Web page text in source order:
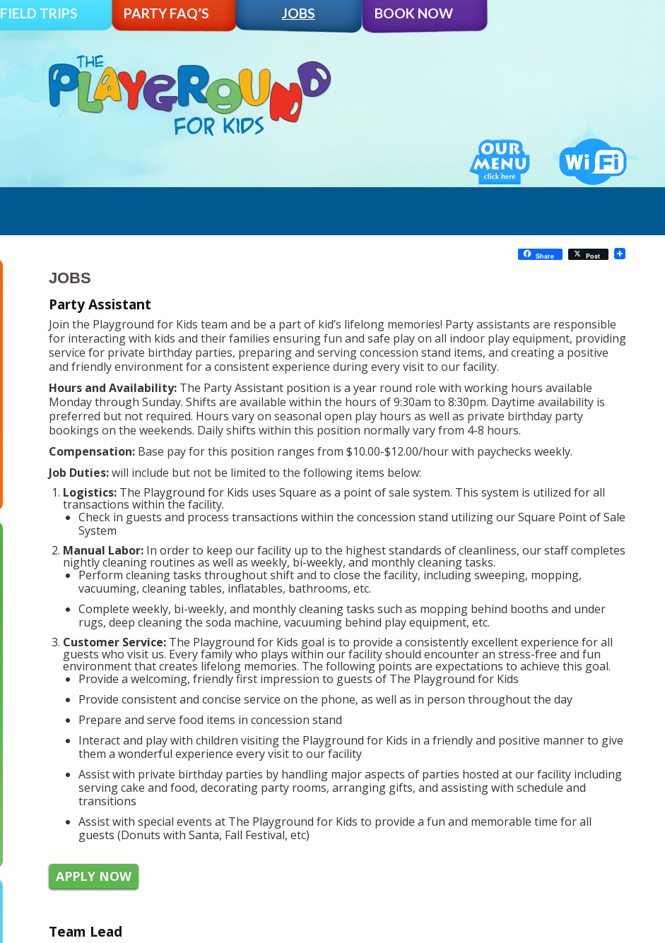
FIELD TRIPS PARTY FAQ’S JOBS BOOK NOW
Share Post
JOBS
Party Assistant
Join the Playground for Kids team and be a part of kid’s lifelong memories! Party assistants are responsible
for interacting with kids and their families ensuring fun and safe play on all indoor play equipment, providing
service for private birthday parties, preparing and serving concession stand items, and creating a positive
and friendly environment for a consistent experience during every visit to our facility.
Hours and Availability:The Party Assistant position is a year round role with working hours available
Monday through Sunday. Shifts are available within the hours of 9:30am to 8:30pm. Daytime availability is
preferred but not required. Hours vary on seasonal open play hours as well as private birthday party
bookings on the weekends. Daily shifts within this position normally vary from 4-8 hours.
Compensation:Base pay for this position ranges from $10.00-$12.00/hour with paychecks weekly.
Job Duties:will include but not be limited to the following items below:
Logistics:The Playground for Kids uses Square as a point of sale system. This system is utilized for all
transactions within the facility.
Check in guests and process transactions within the concession stand utilizing our Square Point of Sale
System
Manual Labor:In order to keep our facility up to the highest standards of cleanliness, our staff completes
nightly cleaning routines as well as weekly, bi-weekly, and monthly cleaning tasks.
Perform cleaning tasks throughout shift and to close the facility, including sweeping, mopping,
vacuuming, cleaning tables, inflatables, bathrooms, etc.
Complete weekly, bi-weekly, and monthly cleaning tasks such as mopping behind booths and under
rugs, deep cleaning the soda machine, vacuuming behind play equipment, etc.
Customer Service:The Playground for Kids goal is to provide a consistently excellent experience for all
guests who visit us. Every family who plays within our facility should encounter an stress-free and fun
environment that creates lifelong memories. The following points are expectations to achieve this goal.
Provide a welcoming, friendly first impression to guests of The Playground for Kids
Provide consistent and concise service on the phone, as well as in person throughout the day
Prepare and serve food items in concession stand
Interact and play with children visiting the Playground for Kids in a friendly and positive manner to give
them a wonderful experience every visit to our facility
Assist with private birthday parties by handling major aspects of parties hosted at our facility including
serving cake and food, decorating party rooms, arranging gifts, and assisting with schedule and
transitions
Assist with special events at The Playground for Kids to provide a fun and memorable time for all
guests (Donuts with Santa, Fall Festival, etc)
APPLY NOW
Team Lead